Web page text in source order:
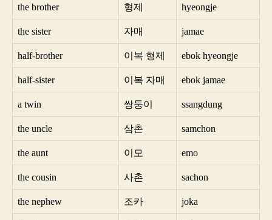
the brother 형제 hyeongje
the sister 자매 jamae
half-brother 이복 형제 ebok hyeongje
half-sister 이복 자매 ebok jamae
a twin 쌍둥이 ssangdung
the uncle 삼촌 samchon
the aunt 이모 emo
the cousin 사촌 sachon
the nephew 조카 joka